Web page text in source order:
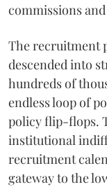
commissions
The recruitment
descended into
hundreds of
endless loop of
policy flip-flops.
institutional
recruitment
gateway to the